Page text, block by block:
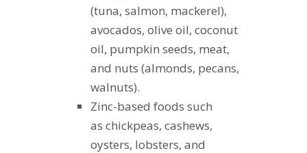
(tuna, salmon, mackerel),
avocados, olive oil, coconut
oil, pumpkin seeds, meat,
and nuts (almonds, pecans,
walnuts).
Zinc-based foods such
as chickpeas, cashews,
oysters, lobsters, and